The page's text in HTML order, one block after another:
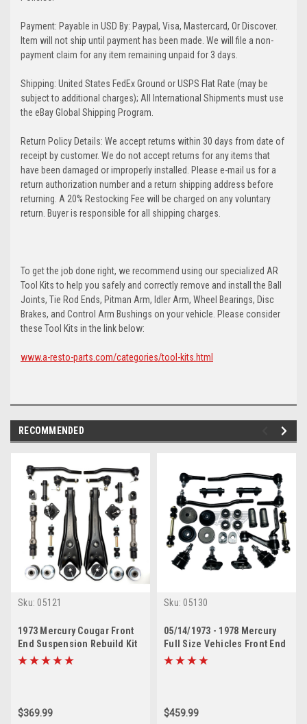
Payment: Payable in USD By: Paypal, Visa, Mastercard, Or Discover.
Item will not ship until payment has been made. We will file a non-
payment claim for any item remaining unpaid for 3 days.
Shipping: United States FedEx Ground or USPS Flat Rate (may be
subject to additional charges); All International Shipments must use
the eBay Global Shipping Program.
Return Policy Details: We accept returns within 30 days from date of
receipt by customer. We do not accept returns for any items that
have been damaged or improperly installed. Please e-mail us for a
return authorization number and a return shipping address before
returning. A 20% Restocking Fee will be charged on any voluntary
return. Buyer is responsible for all shipping charges.
To get the job done right, we recommend using our specialized AR
Tool Kits to help you safely and correctly remove and install the Ball
Joints, Tie Rod Ends, Pitman Arm, Idler Arm, Wheel Bearings, Disc
Brakes, and Control Arm Bushings on your vehicle. Please consider
these Tool Kits in the link below:
www.a-resto-parts.com/categories/tool-kits.html
RECOMMENDED
Sku: 05121
1973 Mercury Cougar Front
End Suspension Rebuild Kit
$369.99
Sku: 05130
05/14/1973 - 1978 Mercury
Full Size Vehicles Front End
Suspension Rebuild Kit
$459.99